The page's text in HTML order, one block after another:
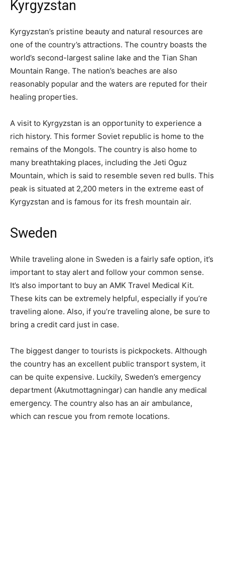
Kyrgyzstan
Kyrgyzstan’s pristine beauty and natural resources are
one of the country’s attractions. The country boasts the
world’s second-largest saline lake and the Tian Shan
Mountain Range. The nation’s beaches are also
reasonably popular and the waters are reputed for their
healing properties.
A visit to Kyrgyzstan is an opportunity to experience a
rich history. This former Soviet republic is home to the
remains of the Mongols. The country is also home to
many breathtaking places, including the Jeti Oguz
Mountain, which is said to resemble seven red bulls. This
peak is situated at 2,200 meters in the extreme east of
Kyrgyzstan and is famous for its fresh mountain air.
Sweden
While traveling alone in Sweden is a fairly safe option, it’s
important to stay alert and follow your common sense.
It’s also important to buy an AMK Travel Medical Kit.
These kits can be extremely helpful, especially if you’re
traveling alone. Also, if you’re traveling alone, be sure to
bring a credit card just in case.
The biggest danger to tourists is pickpockets. Although
the country has an excellent public transport system, it
can be quite expensive. Luckily, Sweden’s emergency
department (Akutmottagningar) can handle any medical
emergency. The country also has an air ambulance,
which can rescue you from remote locations.